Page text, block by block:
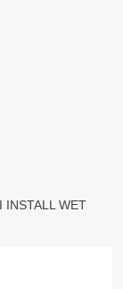
INSTALL WET